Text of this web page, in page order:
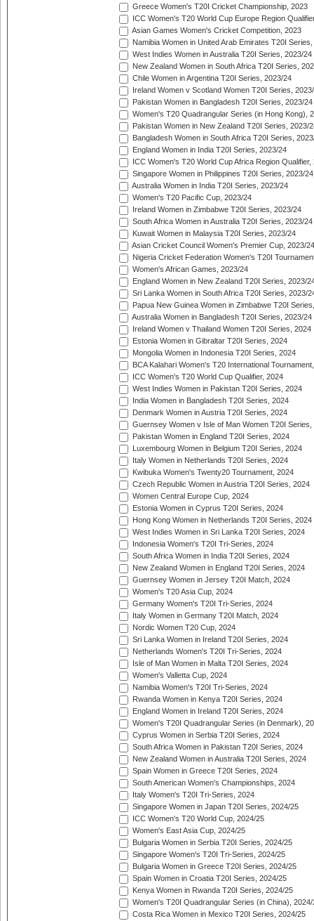
Greece Women's T20I Cricket Championship, 2023
ICC Women's T20 World Cup Europe Region
Asian Games Women's Cricket Competition, 2023
Namibia Women in United Arab Emirates T20I
West Indies Women in Australia T20I Series, 2023/24
New Zealand Women in South Africa T20I Series,
Chile Women in Argentina T20I Series, 2023/24
Ireland Women v Scotland Women T20I Series,
Pakistan Women in Bangladesh T20I Series, 2023/24
Women's T20 Quadrangular Series (in Hong Kong),
Pakistan Women in New Zealand T20I Series, 2023/
Bangladesh Women in South Africa T20I Series,
England Women in India T20I Series, 2023/24
ICC Women's T20 World Cup Africa Region Qualifier,
Singapore Women in Philippines T20I Series, 2023/24
Australia Women in India T20I Series, 2023/24
Women's T20 Pacific Cup, 2023/24
Ireland Women in Zimbabwe T20I Series, 2023/24
South Africa Women in Australia T20I Series, 2023/24
Kuwait Women in Malaysia T20I Series, 2023/24
Asian Cricket Council Women's Premier Cup, 2023/24
Nigeria Cricket Federation Women's T20I
Women's African Games, 2023/24
England Women in New Zealand T20I Series, 2023/
Sri Lanka Women in South Africa T20I Series, 2023/
Papua New Guinea Women in Zimbabwe T20I
Australia Women in Bangladesh T20I Series, 2023/24
Ireland Women v Thailand Women T20I Series, 2024
Estonia Women in Gibraltar T20I Series, 2024
Mongolia Women in Indonesia T20I Series, 2024
BCA Kalahari Women's T20 International
ICC Women's T20 World Cup Qualifier, 2024
West Indies Women in Pakistan T20I Series, 2024
India Women in Bangladesh T20I Series, 2024
Denmark Women in Austria T20I Series, 2024
Guernsey Women v Isle of Man Women T20I Series,
Pakistan Women in England T20I Series, 2024
Luxembourg Women in Belgium T20I Series, 2024
Italy Women in Netherlands T20I Series, 2024
Kwibuka Women's Twenty20 Tournament, 2024
Czech Republic Women in Austria T20I Series, 2024
Women Central Europe Cup, 2024
Estonia Women in Cyprus T20I Series, 2024
Hong Kong Women in Netherlands T20I Series, 2024
West Indies Women in Sri Lanka T20I Series, 2024
Indonesia Women's T20I Tri-Series, 2024
South Africa Women in India T20I Series, 2024
New Zealand Women in England T20I Series, 2024
Guernsey Women in Jersey T20I Match, 2024
Women's T20 Asia Cup, 2024
Germany Women's T20I Tri-Series, 2024
Italy Women in Germany T20I Match, 2024
Nordic Women T20 Cup, 2024
Sri Lanka Women in Ireland T20I Series, 2024
Netherlands Women's T20I Tri-Series, 2024
Isle of Man Women in Malta T20I Series, 2024
Women's Valletta Cup, 2024
Namibia Women's T20I Tri-Series, 2024
Rwanda Women in Kenya T20I Series, 2024
England Women in Ireland T20I Series, 2024
Women's T20I Quadrangular Series (in Denmark),
Cyprus Women in Serbia T20I Series, 2024
South Africa Women in Pakistan T20I Series, 2024
New Zealand Women in Australia T20I Series, 2024
Spain Women in Greece T20I Series, 2024
South American Women's Championships, 2024
Italy Women's T20I Tri-Series, 2024
Singapore Women in Japan T20I Series, 2024/25
ICC Women's T20 World Cup, 2024/25
Women's East Asia Cup, 2024/25
Bulgaria Women in Serbia T20I Series, 2024/25
Singapore Women's T20I Tri-Series, 2024/25
Bulgaria Women in Greece T20I Series, 2024/25
Spain Women in Croatia T20I Series, 2024/25
Kenya Women in Rwanda T20I Series, 2024/25
Women's T20I Quadrangular Series (in China), 2024/
Costa Rica Women in Mexico T20I Series, 2024/25